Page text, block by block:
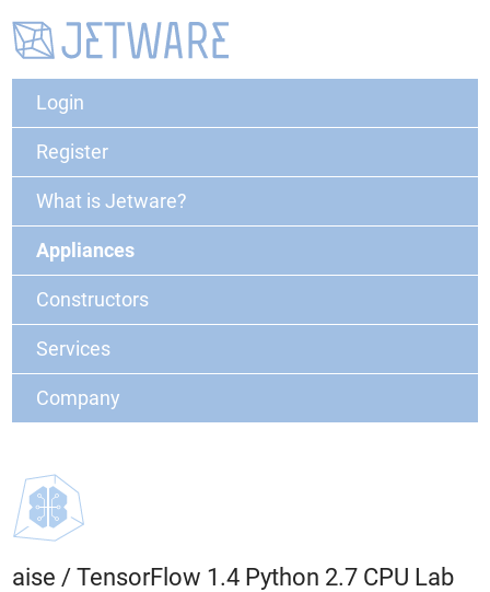
Login
Register
What is Jetware?
Appliances
Constructors
Services
Company
aise / TensorFlow 1.4 Python 2.7 CPU Lab